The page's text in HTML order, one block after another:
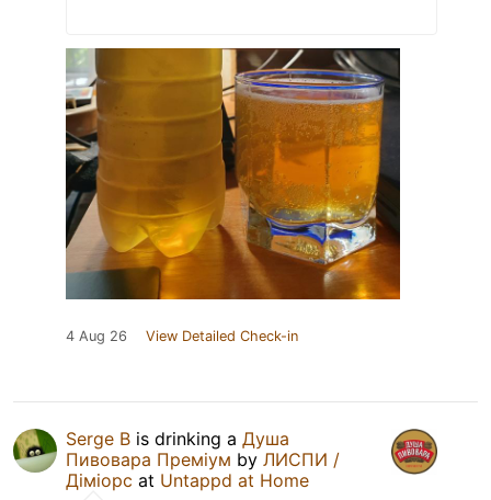
4 Aug 26 View Detailed Check-in
Serge B is drinking a Душа
Пивовара Преміум by ЛИСПИ /
Діміорс at Untappd at Home